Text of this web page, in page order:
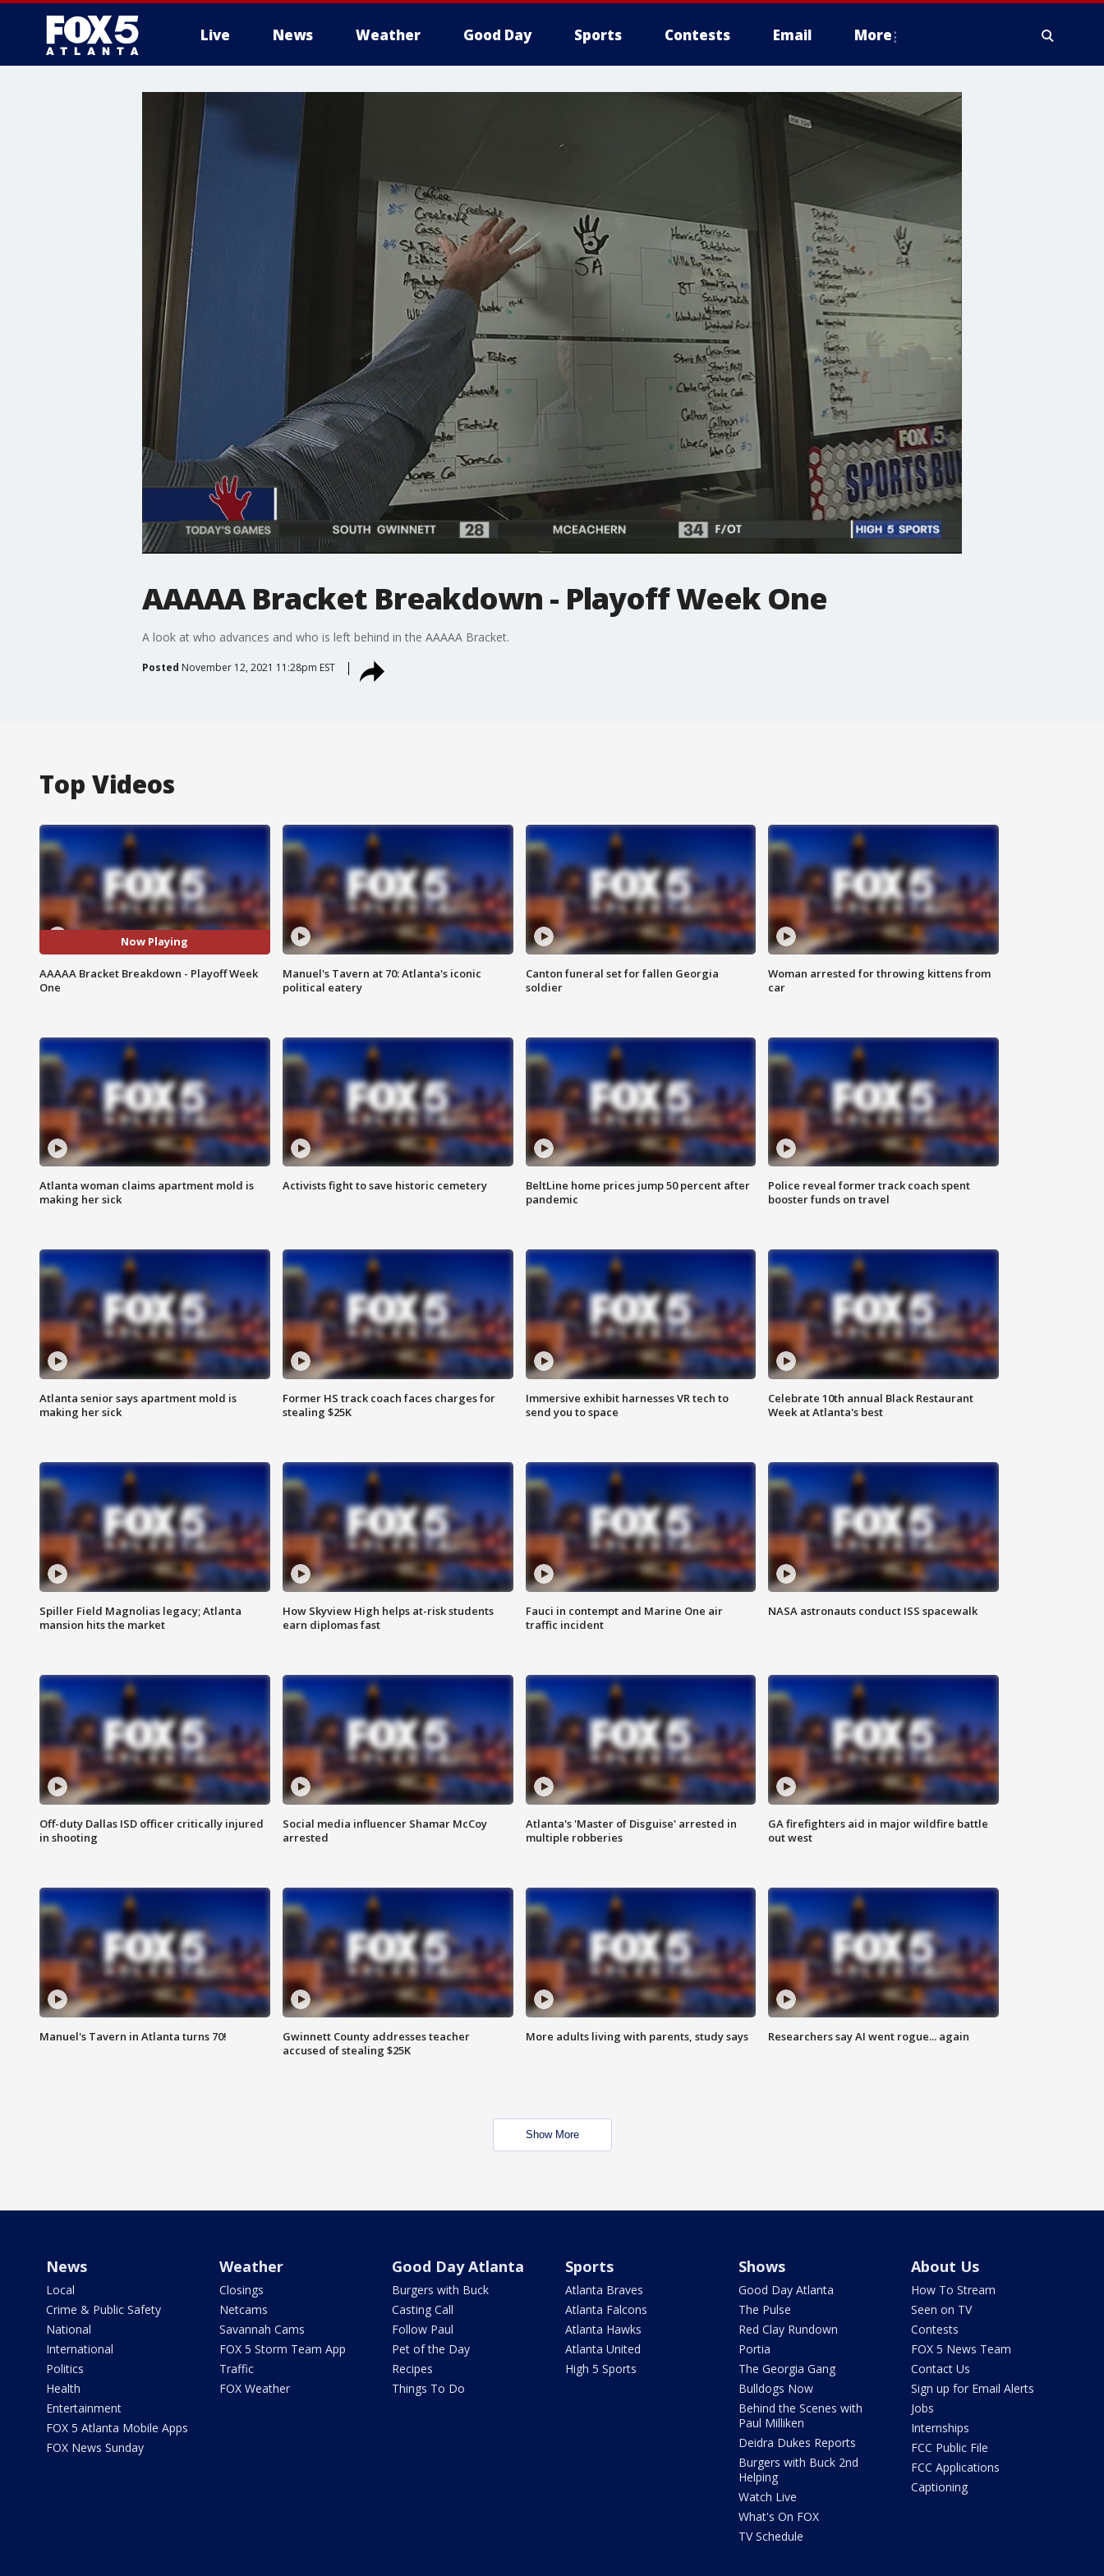
Live News Weather Good Day Sports Contests Email More
AAAAA Bracket Breakdown - Playoff Week One
A look at who advances and who is left behind in the AAAAA Bracket.
Posted November 12, 2021 11:28pm EST
Top Videos
Now Playing
AAAAA Bracket Breakdown - Playoff Week
One
Manuel's Tavern at 70: Atlanta's iconic
political eatery
Canton funeral set for fallen Georgia
soldier
Woman arrested for throwing kittens from
car
Atlanta woman claims apartment mold is
making her sick
Activists fight to save historic cemetery
BeltLine home prices jump 50 percent after
pandemic
Police reveal former track coach spent
booster funds on travel
Atlanta senior says apartment mold is
making her sick
Former HS track coach faces charges for
stealing $25K
Immersive exhibit harnesses VR tech to
send you to space
Celebrate 10th annual Black Restaurant
Week at Atlanta's best
Spiller Field Magnolias legacy; Atlanta
mansion hits the market
How Skyview High helps at-risk students
earn diplomas fast
Fauci in contempt and Marine One air
traffic incident
NASA astronauts conduct ISS spacewalk
Off-duty Dallas ISD officer critically injured
in shooting
Social media influencer Shamar McCoy
arrested
Atlanta's 'Master of Disguise' arrested in
multiple robberies
GA firefighters aid in major wildfire battle
out west
Manuel's Tavern in Atlanta turns 70!
Gwinnett County addresses teacher
accused of stealing $25K
More adults living with parents, study says Researchers say AI went rogue... again
Show More
News
Local
Crime & Public Safety
National
International
Politics
Health
Entertainment
FOX 5 Atlanta Mobile Apps
FOX News Sunday
Weather
Closings
Netcams
Savannah Cams
FOX 5 Storm Team App
Traffic
FOX Weather
Good Day Atlanta
Burgers with Buck
Casting Call
Follow Paul
Pet of the Day
Recipes
Things To Do
Sports
Atlanta Braves
Atlanta Falcons
Atlanta Hawks
Atlanta United
High 5 Sports
Shows
Good Day Atlanta
The Pulse
Red Clay Rundown
Portia
The Georgia Gang
Bulldogs Now
Behind the Scenes with
Paul Milliken
Deidra Dukes Reports
Burgers with Buck 2nd
Helping
Watch Live
What's On FOX
TV Schedule
About Us
How To Stream
Seen on TV
Contests
FOX 5 News Team
Contact Us
Sign up for Email Alerts
Jobs
Internships
FCC Public File
FCC Applications
Captioning